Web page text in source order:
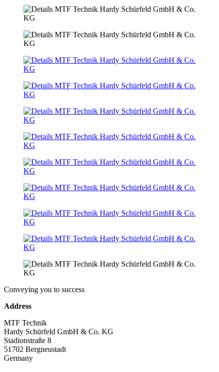
Conveying you to success
Address
MTF Technik
Hardy Schürfeld GmbH & Co. KG
Stadionstraße 8
51702 Bergneustadt
Germany